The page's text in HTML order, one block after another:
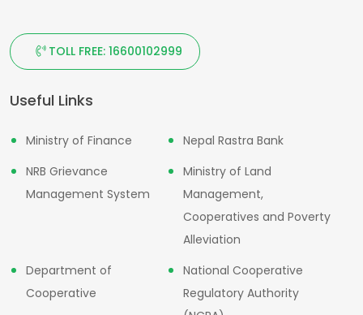
TOLL FREE: 16600102999
Useful Links
Ministry of Finance
Nepal Rastra Bank
NRB Grievance
Management System
Ministry of Land
Management,
Cooperatives and Poverty
Alleviation
Department of
Cooperative
National Cooperative
Regulatory Authority